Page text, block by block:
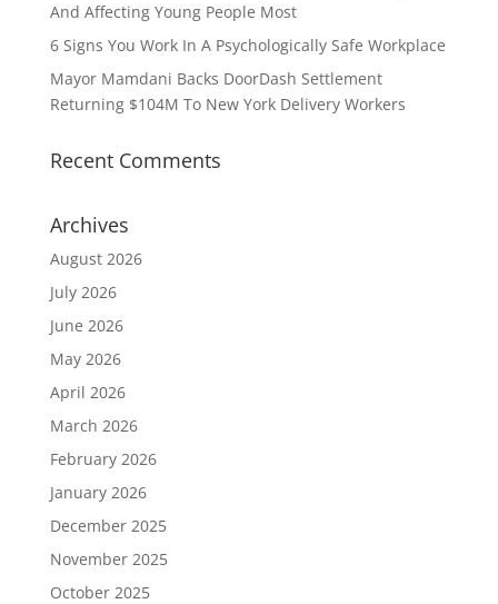
And Affecting Young People Most
6 Signs You Work In A Psychologically Safe Workplace
Mayor Mamdani Backs DoorDash Settlement
Returning $104M To New York Delivery Workers
Recent Comments
Archives
August 2026
July 2026
June 2026
May 2026
April 2026
March 2026
February 2026
January 2026
December 2025
November 2025
October 2025